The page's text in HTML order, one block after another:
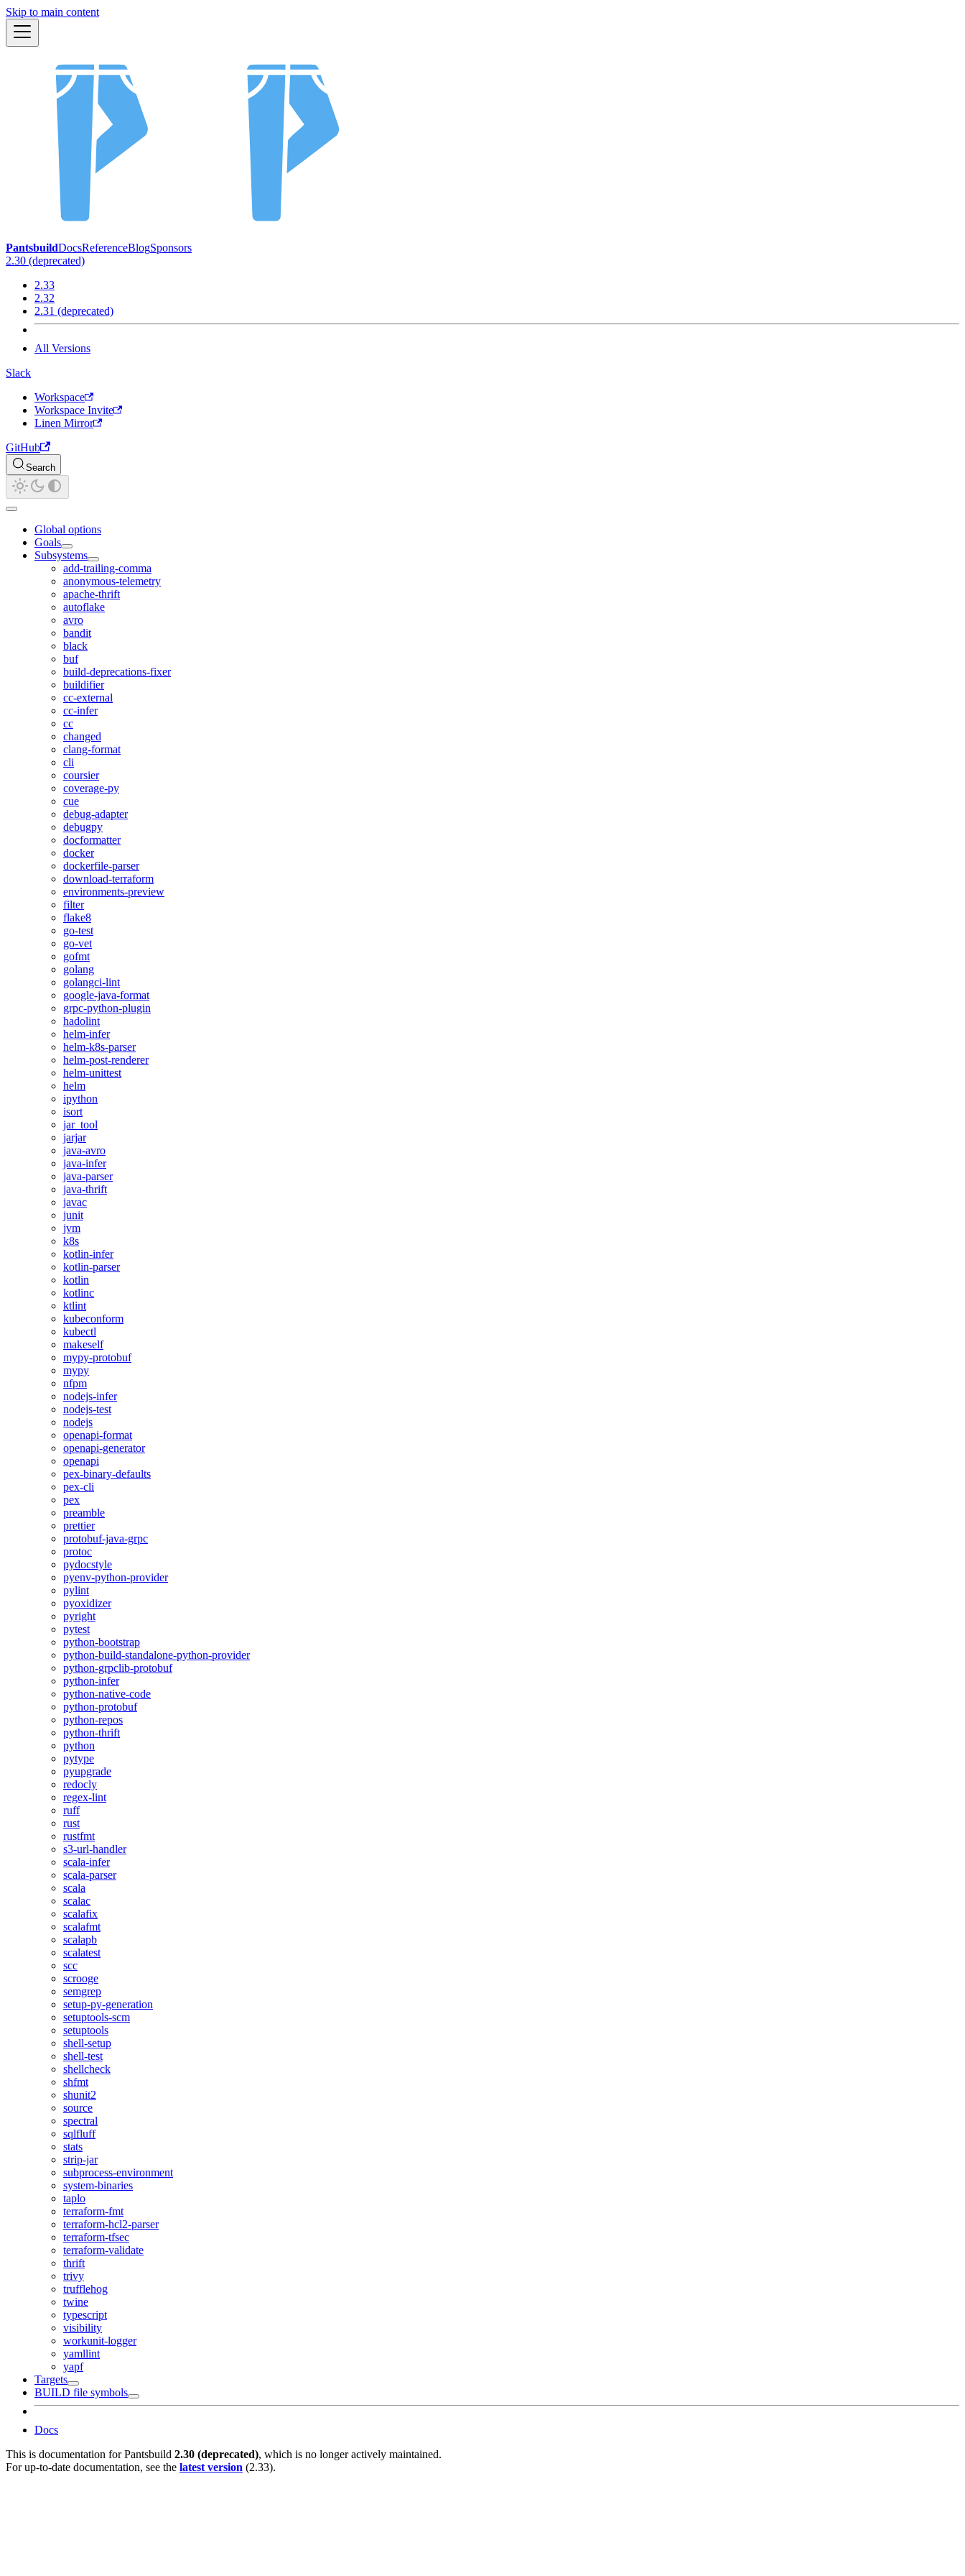
Skip to main content
PantsbuildDocsReferenceBlogSponsors
2.30 (deprecated)
2.33
2.32
2.31 (deprecated)
All Versions
Slack
Workspace
Workspace Invite
Linen Mirror
GitHub
Search
Global options
Goals
Subsystems
add-trailing-comma
anonymous-telemetry
apache-thrift
autoflake
avro
bandit
black
buf
build-deprecations-fixer
buildifier
cc-external
cc-infer
cc
changed
clang-format
cli
coursier
coverage-py
cue
debug-adapter
debugpy
docformatter
docker
dockerfile-parser
download-terraform
environments-preview
filter
flake8
go-test
go-vet
gofmt
golang
golangci-lint
google-java-format
grpc-python-plugin
hadolint
helm-infer
helm-k8s-parser
helm-post-renderer
helm-unittest
helm
ipython
isort
jar_tool
jarjar
java-avro
java-infer
java-parser
java-thrift
javac
junit
jvm
k8s
kotlin-infer
kotlin-parser
kotlin
kotlinc
ktlint
kubeconform
kubectl
makeself
mypy-protobuf
mypy
nfpm
nodejs-infer
nodejs-test
nodejs
openapi-format
openapi-generator
openapi
pex-binary-defaults
pex-cli
pex
preamble
prettier
protobuf-java-grpc
protoc
pydocstyle
pyenv-python-provider
pylint
pyoxidizer
pyright
pytest
python-bootstrap
python-build-standalone-python-provider
python-grpclib-protobuf
python-infer
python-native-code
python-protobuf
python-repos
python-thrift
python
pytype
pyupgrade
redocly
regex-lint
ruff
rust
rustfmt
s3-url-handler
scala-infer
scala-parser
scala
scalac
scalafix
scalafmt
scalapb
scalatest
scc
scrooge
semgrep
setup-py-generation
setuptools-scm
setuptools
shell-setup
shell-test
shellcheck
shfmt
shunit2
source
spectral
sqlfluff
stats
strip-jar
subprocess-environment
system-binaries
taplo
terraform-fmt
terraform-hcl2-parser
terraform-tfsec
terraform-validate
thrift
trivy
trufflehog
twine
typescript
visibility
workunit-logger
yamllint
yapf
Targets
BUILD file symbols
Docs
This is documentation forPantsbuild 2.30 (deprecated), which is no longer actively maintained.
For up-to-date documentation, see the latest version (2.33).